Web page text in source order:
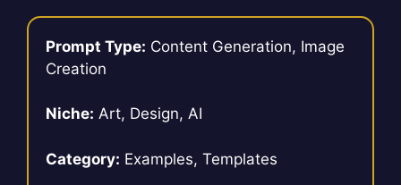
Prompt Type: Content Generation, Image
Creation
Niche: Art, Design, AI
Category: Examples, Templates